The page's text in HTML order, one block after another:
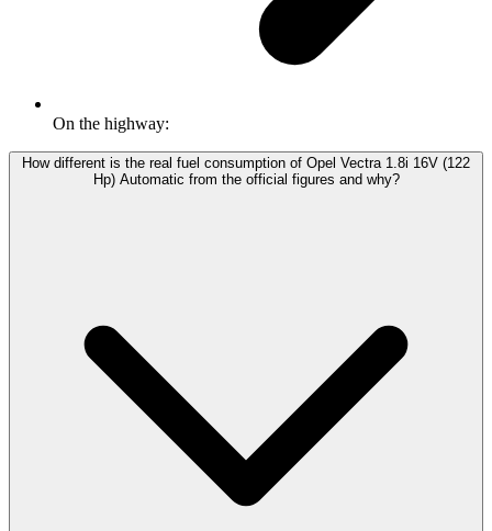
On the highway:
How different is the real fuel consumption of Opel Vectra 1.8i 16V (122
Hp) Automatic from the official figures and why?